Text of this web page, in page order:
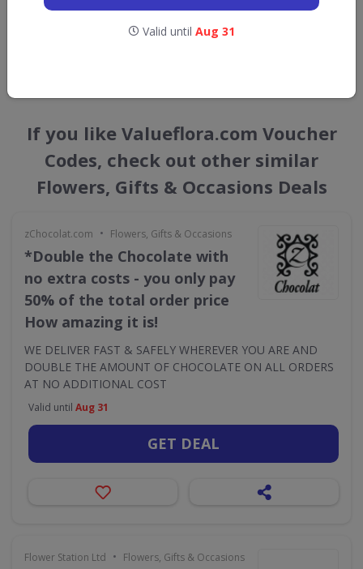
If you like Valueflora.com Voucher
Codes, check out other similar
Flowers, Gifts & Occasions Deals
zChocolat.com • Flowers, Gifts & Occasions
*Double the Chocolate with
no extra costs - you only pay
50% of the total order price
How amazing it is!
WE DELIVER FAST & SAFELY WHEREVER YOU ARE AND
DOUBLE THE AMOUNT OF CHOCOLATE ON ALL ORDERS
AT NO ADDITIONAL COST
Valid until Aug 31
GET DEAL
Flower Station Ltd • Flowers, Gifts & Occasions
Valid until Aug 31